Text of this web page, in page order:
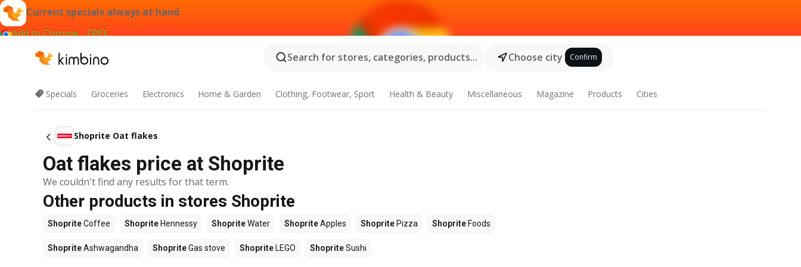
Current specials always at hand
Add to Chrome - FREE
Search for stores, categories, products...
Choose city Confirm
Specials Groceries Electronics Home & Garden Clothing, Footwear, Sport Health & Beauty Miscellaneous Magazine Products Cities
Shoprite Oat flakes
Oat flakes price at Shoprite
We couldn't find any results for that term.
Other products in stores Shoprite
ShopriteCoffee Shoprite Hennessy ShopriteWater ShopriteApples Shoprite Pizza Shoprite Foods
ShopriteAshwagandha ShopriteGas stove Shoprite LEGO ShopriteSushi